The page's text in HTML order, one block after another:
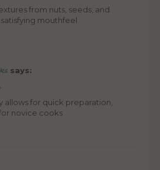
from nuts, seeds, and
mouthfeel
says:
allows for quick preparation,
novice cooks